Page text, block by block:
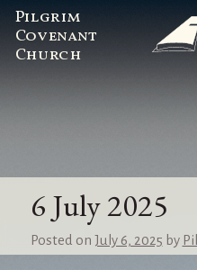
Pilgrim
Covenant
Church
6 July 2025
Posted on July 6, 2025 by